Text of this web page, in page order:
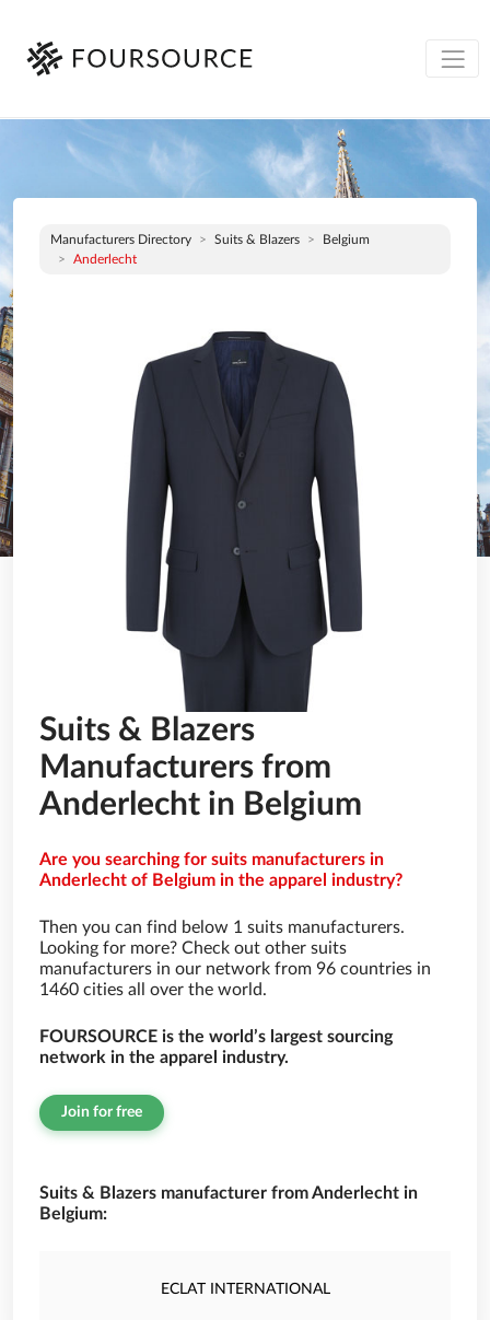
Manufacturers Directory Suits & Blazers
Belgium
Anderlecht
Suits & Blazers
Manufacturers from
Anderlecht in Belgium
Are you searching for suits manufacturers in
Anderlecht of Belgium in the apparel industry?
Then you can find below 1 suits manufacturers.
Looking for more? Check out other suits
manufacturers in our network from 96 countries in
1460 cities all over the world.
FOURSOURCE is the world’s largest sourcing
network in the apparel industry.
Join for free
Suits & Blazers manufacturer from Anderlecht in
Belgium:
ECLAT INTERNATIONAL